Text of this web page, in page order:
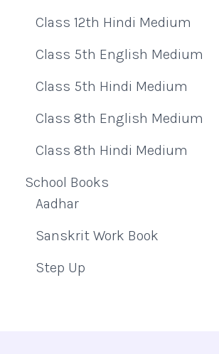
Class 12th Hindi Medium
Class 5th English Medium
Class 5th Hindi Medium
Class 8th English Medium
Class 8th Hindi Medium
School Books
Aadhar
Sanskrit Work Book
Step Up